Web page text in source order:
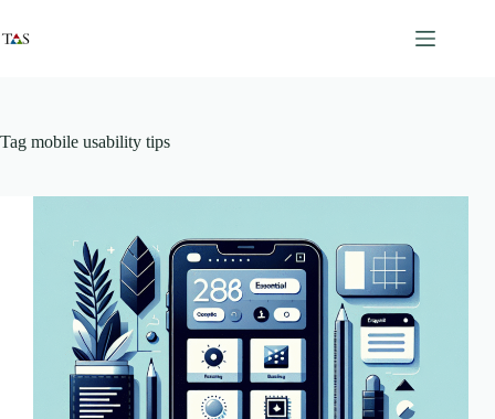
content
Tag mobile usability tips